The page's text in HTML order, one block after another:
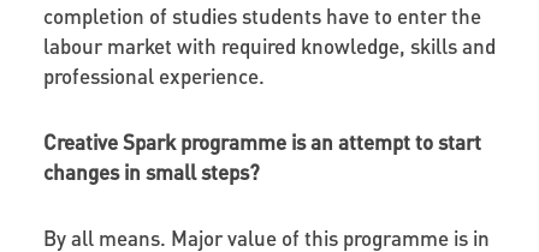
completion of studies students have to enter the
labour market with required knowledge, skills and
professional experience.
Creative Spark programme is an attempt to start
changes in small steps?
By all means. Major value of this programme is in